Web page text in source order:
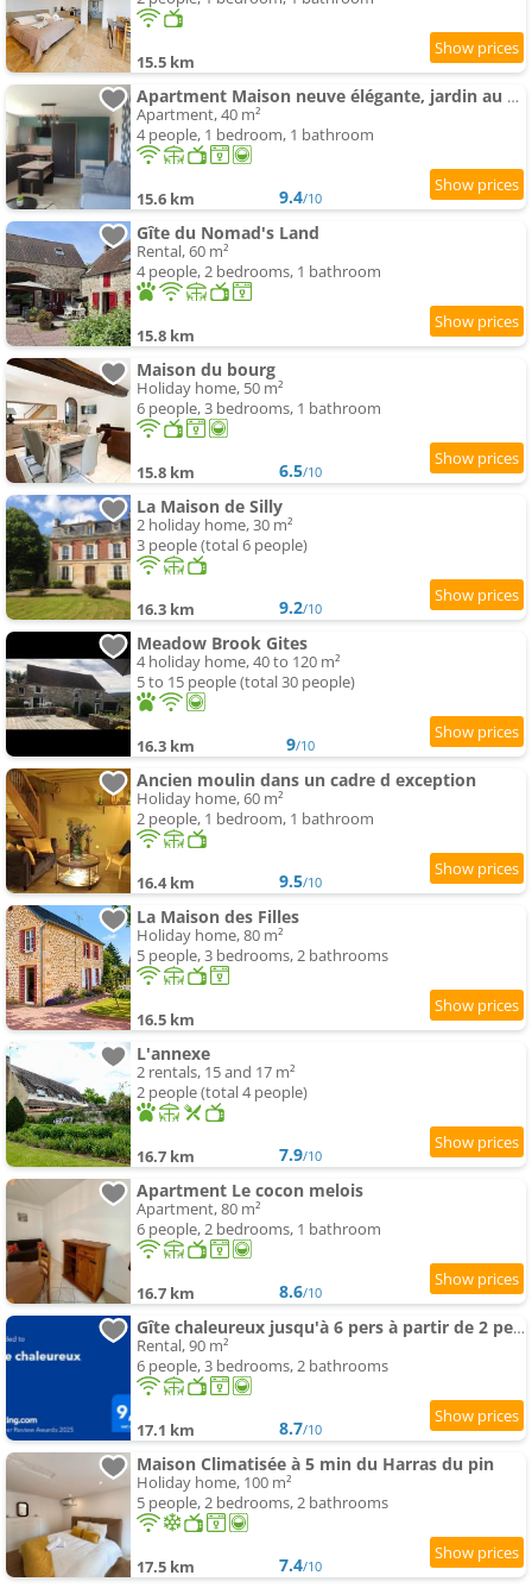
15.5 km
Apartment Maison neuve élégante, jardin au calme en campagne, proche Alençon et parking
Apartment, 40 m²
4 people, 1 bedroom, 1 bathroom
15.6 km 9.4/10
Gîte du Nomad's Land
Rental, 60 m²
4 people, 2 bedrooms, 1 bathroom
15.8 km
Maison du bourg
Holiday home, 50 m²
6 people, 3 bedrooms, 1 bathroom
15.8 km 6.5/10
La Maison de Silly
2 holiday home, 30 m²
3 people (total 6 people)
16.3 km 9.2/10
Meadow Brook Gites
4 holiday home, 40 to 120 m²
5 to 15 people (total 30 people)
16.3 km 9/10
Ancien moulin dans un cadre d exception
Holiday home, 60 m²
2 people, 1 bedroom, 1 bathroom
16.4 km 9.5/10
La Maison des Filles
Holiday home, 80 m²
5 people, 3 bedrooms, 2 bathrooms
16.5 km
L'annexe
2 rentals, 15 and 17 m²
2 people (total 4 people)
16.7 km 7.9/10
Apartment Le cocon melois
Apartment, 80 m²
6 people, 2 bedrooms, 1 bathroom
16.7 km 8.6/10
Gîte chaleureux jusqu'à 6 pers à partir de 2 pers et 3 nuits min
Rental, 90 m²
6 people, 3 bedrooms, 2 bathrooms
17.1 km 8.7/10
Maison Climatisée à 5 min du Harras du pin
Holiday home, 100 m²
5 people, 2 bedrooms, 2 bathrooms
17.5 km 7.4/10